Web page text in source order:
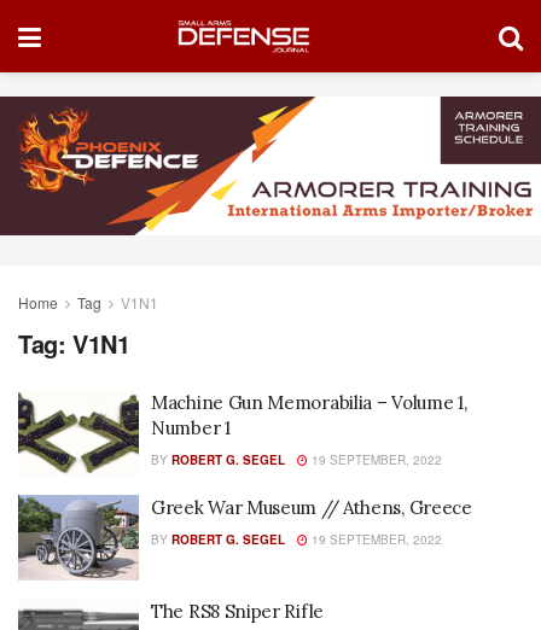
Home Tag V1N1
Tag: V1N1
Machine Gun Memorabilia – Volume 1,
Number 1
BY ROBERT G. SEGEL 19 SEPTEMBER, 2022
Greek War Museum // Athens, Greece
BY ROBERT G. SEGEL 19 SEPTEMBER, 2022
The RS8 Sniper Rifle